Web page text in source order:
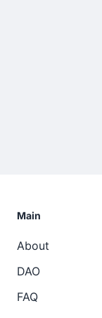
Main
About
DAO
FAQ